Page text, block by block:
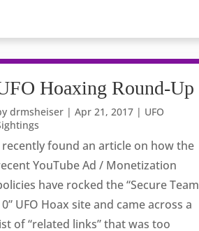
Hoaxing Round-Up
drmsheiser |Apr 21, 2017 | UFO
recently found an article on how the
YouTube Ad / Monetization
have rocked the “Secure Team
UFO Hoax site and came across a
of “related links” that was too